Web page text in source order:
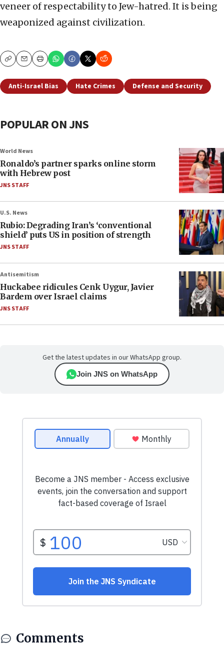
veneer of respectability to Jew-hatred. It is being
weaponized against civilization.
CopyEmailPrint
Anti-Israel Bias Hate Crimes Defense and Security
POPULAR ON JNS
World News
Ronaldo’s partner sparks online storm
with Hebrew post
JNS STAFF
U.S. News
Rubio: Degrading Iran’s ‘conventional
shield’ puts US in position of strength
JNS STAFF
Antisemitism
Huckabee ridicules Cenk Uygur, Javier
Bardem over Israel claims
JNS STAFF
Get the latest updates in our WhatsApp group.
Join JNS on WhatsApp
Comments